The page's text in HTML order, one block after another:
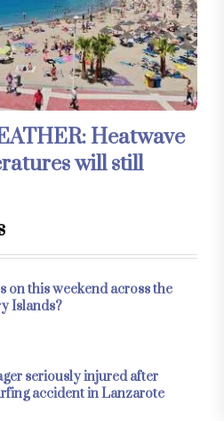
Heatwave
will still
on this weekend across the
Islands?
seriously injured after
accident in Lanzarote